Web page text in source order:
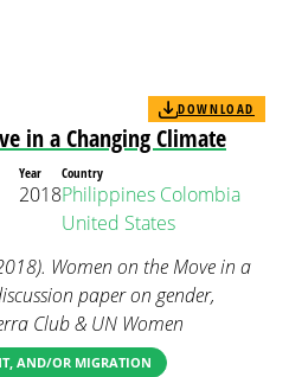
in a Changing Climate
DOWNLOAD
Year
2018
Country
Philippines Colombia
United States
Women on the Move in a
paper on gender,
Club & UN Women
AND/OR MIGRATION